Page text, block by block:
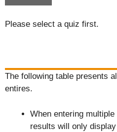
Please select a quiz first.
The following table presents
entires.
When entering
results will only